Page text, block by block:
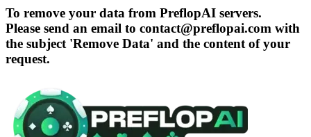
To remove your data from PreflopAI servers.
Please send an email to contact@preflopai.com with
the subject 'Remove Data' and the content of your
request.